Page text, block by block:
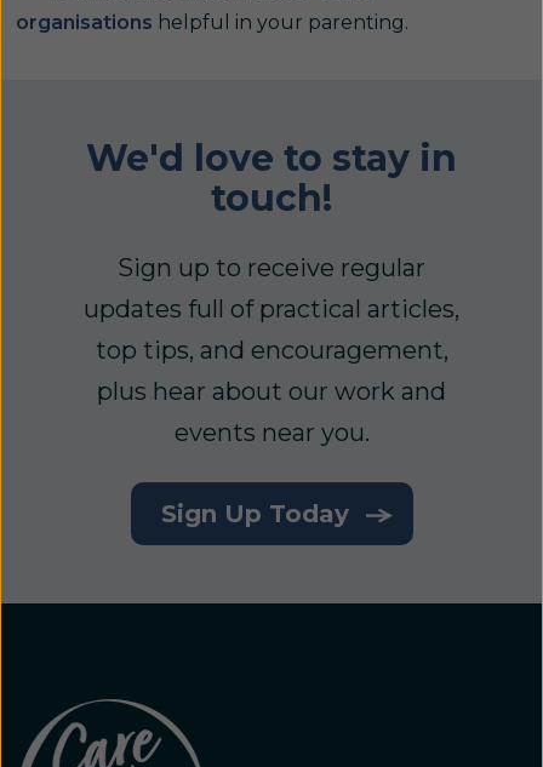
organisations helpful in your parenting.
We'd love to stay in
touch!
Sign up to receive regular
updates full of practical articles,
top tips, and encouragement,
plus hear about our work and
events near you.
Sign Up Today